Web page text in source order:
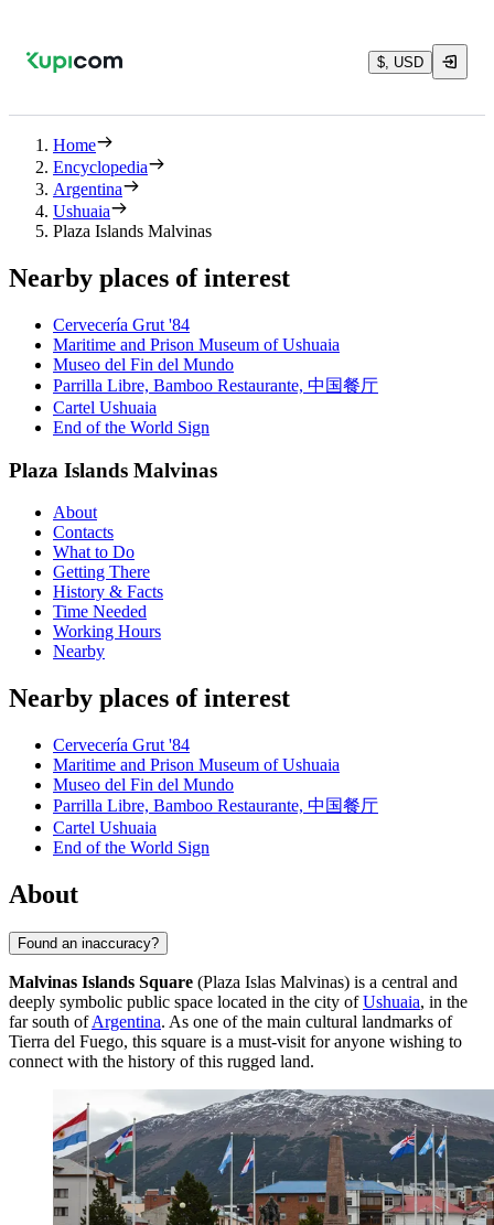
$, USD
Home
Encyclopedia
Argentina
Ushuaia
Plaza Islands Malvinas
Nearby places of interest
Cervecería Grut '84
Maritime and Prison Museum of Ushuaia
Museo del Fin del Mundo
Parrilla Libre, Bamboo Restaurante, 中国餐厅
Cartel Ushuaia
End of the World Sign
Plaza Islands Malvinas
About
Contacts
What to Do
Getting There
History & Facts
Time Needed
Working Hours
Nearby
Nearby places of interest
Cervecería Grut '84
Maritime and Prison Museum of Ushuaia
Museo del Fin del Mundo
Parrilla Libre, Bamboo Restaurante, 中国餐厅
Cartel Ushuaia
End of the World Sign
About
Found an inaccuracy?
Malvinas Islands Square (Plaza Islas Malvinas) is a central and
deeply symbolic public space located in the city ofUshuaia, in the
far south ofArgentina. As one of the main cultural landmarks of
Tierra del Fuego, this square is a must-visit for anyone wishing to
connect with the history of this rugged land.